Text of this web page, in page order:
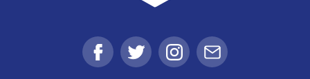
FacebookTwitter Instagram
Email